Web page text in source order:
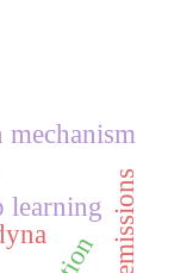
mechanism
learning